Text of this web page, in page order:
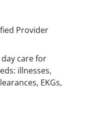
Provider
care for
illnesses,
EKGs,